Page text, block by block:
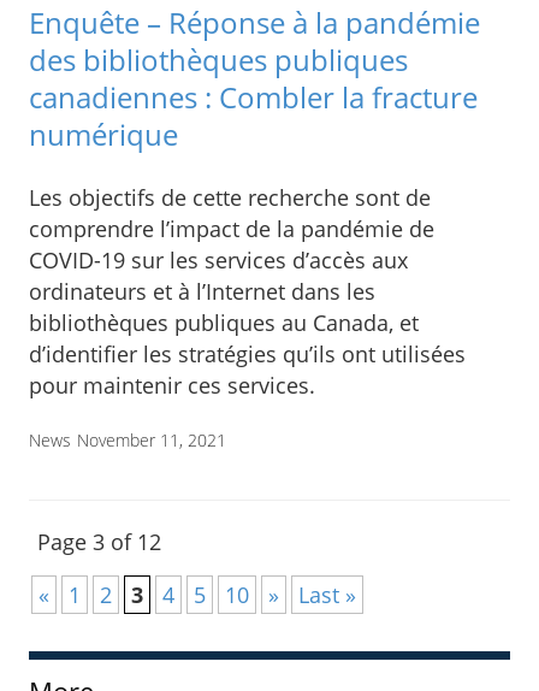
Enquête – Réponse à la pandémie
des bibliothèques publiques
canadiennes : Combler la fracture
numérique
Les objectifs de cette recherche sont de
comprendre l’impact de la pandémie de
COVID-19 sur les services d’accès aux
ordinateurs et à l’Internet dans les
bibliothèques publiques au Canada, et
d’identifier les stratégies qu’ils ont utilisées
pour maintenir ces services.
News November 11, 2021
Page 3 of 12
«
1 2 3 4 5 10 » Last »